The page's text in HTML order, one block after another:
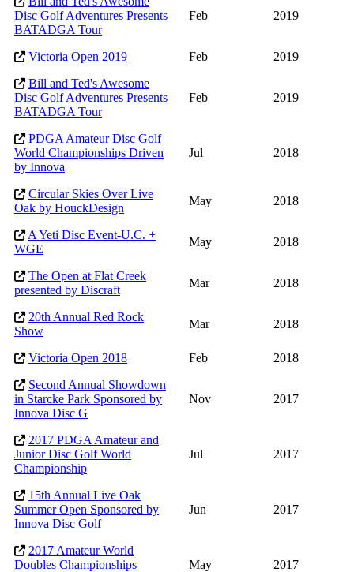
Disc Golf Adventures Presents
BATADGA Tour
Feb 2019
Victoria Open 2019 Feb
2019
Bill and Ted's Awesome
Disc Golf Adventures Presents
BATADGA Tour
Feb 2019
PDGA Amateur Disc Golf
World Championships Driven
by Innova
Jul 2018
Circular Skies Over Live
Oak by HouckDesign
May 2018
A Yeti Disc Event-U.C. +
WGE
May 2018
The Open at Flat Creek
presented by Discraft
Mar 2018
20th Annual Red Rock
Show
Mar 2018
Victoria Open 2018 Feb
2018
Second Annual Showdown
in Starcke Park Sponsored by
Innova Disc G
Nov 2017
2017 PDGA Amateur and
Junior Disc Golf World
Championship
Jul 2017
15th Annual Live Oak
Summer Open Sponsored by
Innova Disc Golf
Jun 2017
2017 Amateur World
Doubles Championships
May 2017